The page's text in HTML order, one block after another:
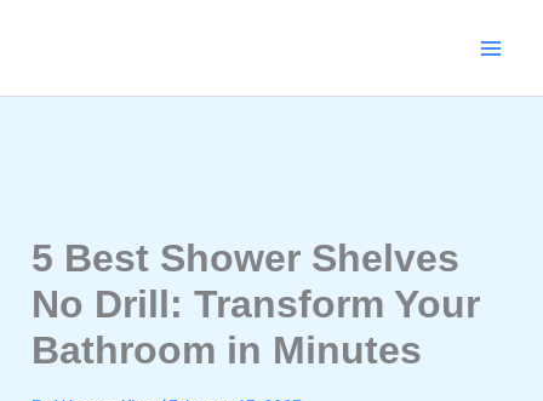
5 Best Shower Shelves
No Drill: Transform Your
Bathroom in Minutes